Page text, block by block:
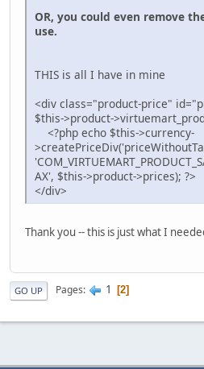
OR, you could even remove
use.
THIS is all I have in mine
<div class="product-price"
$this->product-
<?php echo $this->currency-
AX', $this->product->prices); ?>
</div>
Thank you -- this is just what I
GO UP Pages 1 2